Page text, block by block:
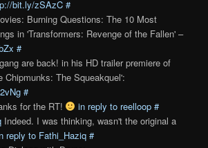
bit.ly/zSAzC #
Burning Questions: The 10 Most
in 'Transformers: Revenge of the Fallen' –
#
are back! in his HD trailer premiere of
Chipmunks: The Squeakquel':
#
for the RT! in reply to reelloop #
Indeed. I was thinking, wasn't the original a
reply to Fathi_Haziq #